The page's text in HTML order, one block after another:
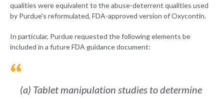
qualities were equivalent to the abuse-deterrent qualities used
by Purdue's reformulated, FDA-approved version of Oxycontin.
In particular, Purdue requested the following elements be
included in a future FDA guidance document:
(a) Tablet manipulation studies to determine